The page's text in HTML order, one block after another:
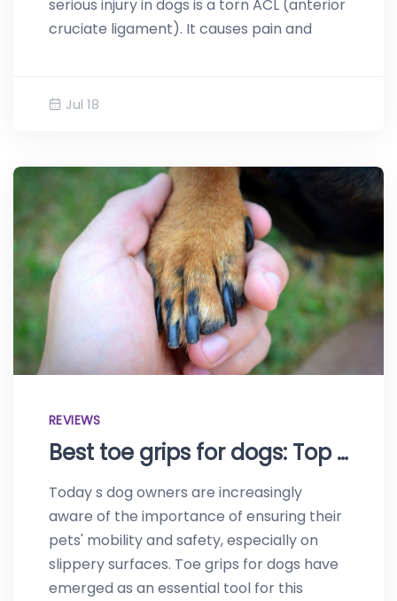
serious injury in dogs is a torn ACL (anterior
cruciate ligament). It causes pain and
Jul 18
REVIEWS
Best toe grips for dogs: Top reviews of 2023
Today s dog owners are increasingly
aware of the importance of ensuring their
pets' mobility and safety, especially on
slippery surfaces. Toe grips for dogs have
emerged as an essential tool for this